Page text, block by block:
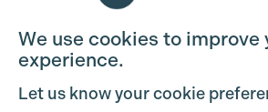
We use cookies to improve
experience.
Let us know your cookie